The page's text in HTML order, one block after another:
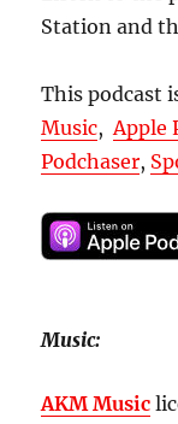
Station and
This podcast
Music,Apple
Podchaser,
Music:
AKM Music